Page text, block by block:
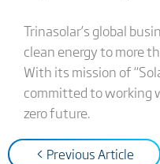
Trinasolar’s global
clean energy to more
With its mission of
committed to working
zero future.
< Previous Article